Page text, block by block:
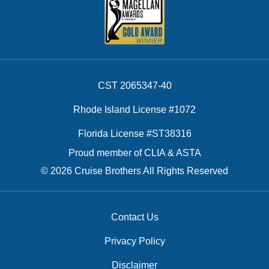
CST 2065347-40
Rhode Island License #1072
Florida License #ST38316
Proud member of CLIA & ASTA
© 2026 Cruise Brothers All Rights Reserved
Contact Us
Privacy Policy
Disclaimer